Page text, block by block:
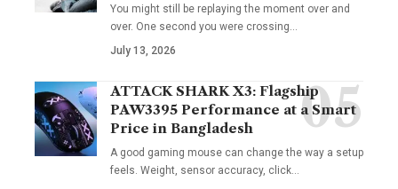
You might still be replaying the moment over and
over. One second you were crossing
July 13, 2026
ATTACK SHARK X3: Flagship
PAW3395 Performance at a Smart
Price in Bangladesh
A good gaming mouse can change the way a setup
feels. Weight, sensor accuracy, click